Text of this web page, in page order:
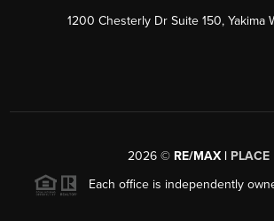
1200 Chesterly Dr Suite 150, Yakima
2026 © RE/MAX | PLACE
Each office is independently